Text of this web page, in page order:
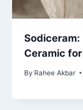
Sodiceram:
Ceramic
By Rahee Akbar